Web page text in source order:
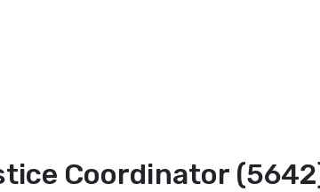
Coordinator